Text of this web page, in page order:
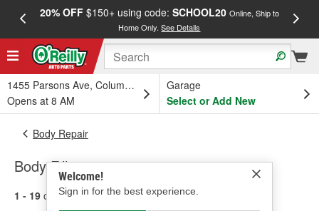
20% OFF$150+ using code: SCHOOL20 Online, Ship to
Home Only.See Details
1455 Parsons Ave, Columbus, OH
Opens at 8 AM
Garage
Select or Add New
Welcome!
Sign in for the best experience.
Body Repair
Body Fillers
1 - 19 of 19 results for Body Fillers